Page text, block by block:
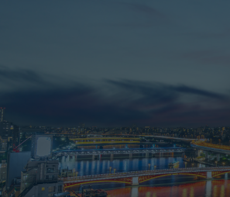
2026 Theme: Medical Affairs Leading and Driving
Across the Healthcare Ecosystem
The 4th Japan Medical Affairs Summit, Co-Organized
PhRMA and JAPhMed will take place April 20-21,
Tokyo. Be part of accelerating Medical Affairs’
driving collaboration across Japan’s healthcare